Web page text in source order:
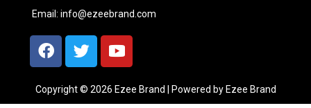
Email: info@ezeebrand.com
Copyright © 2026 Ezee Brand | Powered by Ezee Brand